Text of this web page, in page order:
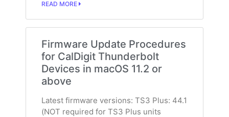
READ MORE
Firmware Update Procedures
for CalDigit Thunderbolt
Devices in macOS 11.2 or
above
Latest firmware versions: TS3 Plus: 44.1
(NOT required for TS3 Plus units